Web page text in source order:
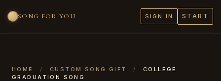
SONG FOR YOU SIGN IN START
HOME / CUSTOM SONG GIFT /
COLLEGE
GRADUATION SONG